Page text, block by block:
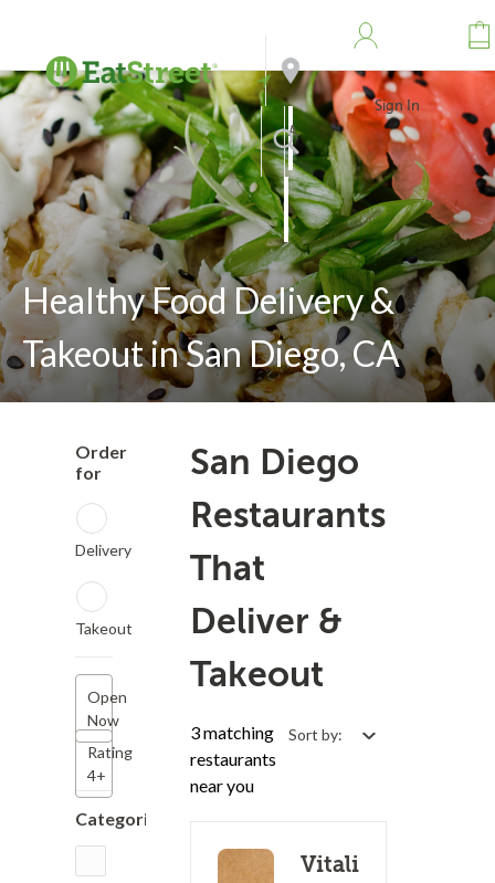
Address
Search
Sign In
Healthy Food Delivery &
Takeout in San Diego, CA
Order
for
Delivery
Takeout
Open
Now
Rating
4+
Categories
San Diego
Restaurants
That
Deliver &
Takeout
3 matching
restaurants
near you
Sort by:
Vitality